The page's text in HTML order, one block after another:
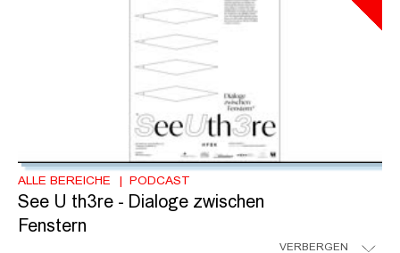
ALLE BEREICHE PODCAST
See U th3re - Dialoge zwischen
Fenstern
VERBERGEN